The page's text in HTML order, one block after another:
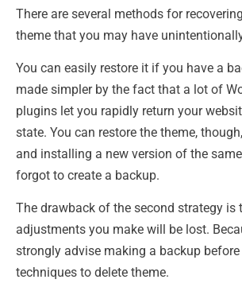
There are several methods for
theme that you may have
You can easily restore it if you have a
made simpler by the fact that a lot of
plugins let you rapidly return your
state. You can restore the theme,
and installing a new version of the
forgot to create a backup.
The drawback of the second strategy is
adjustments you make will be lost.
strongly advise making a backup
techniques to delete theme.